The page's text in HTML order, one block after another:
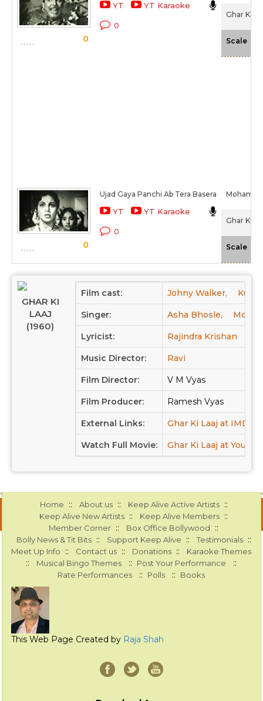
0
YT YT Karaoke
0
Ghar Ki
Scale
0
Ujad Gaya Panchi Ab Tera Basera
YT YT Karaoke
0
Ghar Ki
Scale
GHAR KI
LAAJ
(1960)
Film cast: Johny Walker,
Singer: Asha Bhosle,
Lyricist: Rajindra Krishan
Music Director: Ravi
Film Director: V M Vyas
Film Producer: Ramesh Vyas
External Links: Ghar Ki Laaj at IMDB
Watch Full Movie: Ghar Ki Laaj at
Home :: About us :: Keep Alive Active Artists ::
Keep Alive New Artists :: Keep Alive Members ::
Member Corner :: Box Office Bollywood ::
Bolly News & Tit Bits :: Support Keep Alive :: Testimonials ::
Meet Up Info :: Contact us :: Donations :: Karaoke Themes
:: Musical Bingo Themes :: Post Your Performance ::
Rate Performances :: Polls :: Books
This Web Page Created by Raja Shah